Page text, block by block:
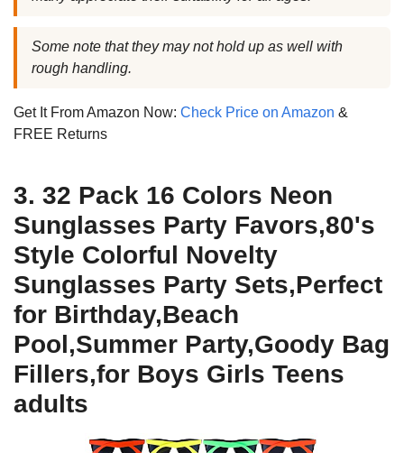
Some note that they may not hold up as well with
rough handling.
Get It From Amazon Now: Check Price on Amazon &
FREE Returns
3. 32 Pack 16 Colors Neon
Sunglasses Party Favors,80's
Style Colorful Novelty
Sunglasses Party Sets,Perfect
for Birthday,Beach
Pool,Summer Party,Goody Bag
Fillers,for Boys Girls Teens
adults